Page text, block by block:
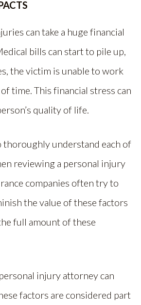
can take a huge financial
bills can start to pile up,
the victim is unable to work
time. This financial stress can
quality of life.
thoroughly understand each of
reviewing a personal injury
companies often try to
the value of these factors
full amount of these
injury attorney can
factors are considered part